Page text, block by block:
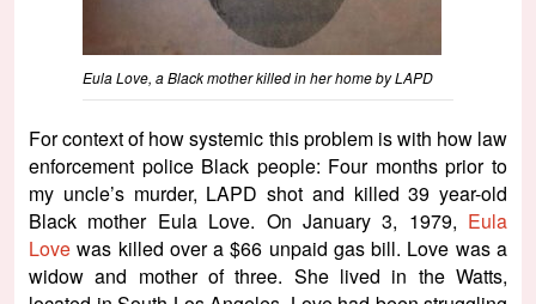
Eula Love, a Black mother killed in her home by LAPD
For context of how systemic this problem is with how law
enforcement police Black people: Four months prior to
my uncle’s murder, LAPD shot and killed 39 year-old
Black mother Eula Love. On January 3, 1979, Eula
Love was killed over a $66 unpaid gas bill. Love was a
widow and mother of three. She lived in the Watts,